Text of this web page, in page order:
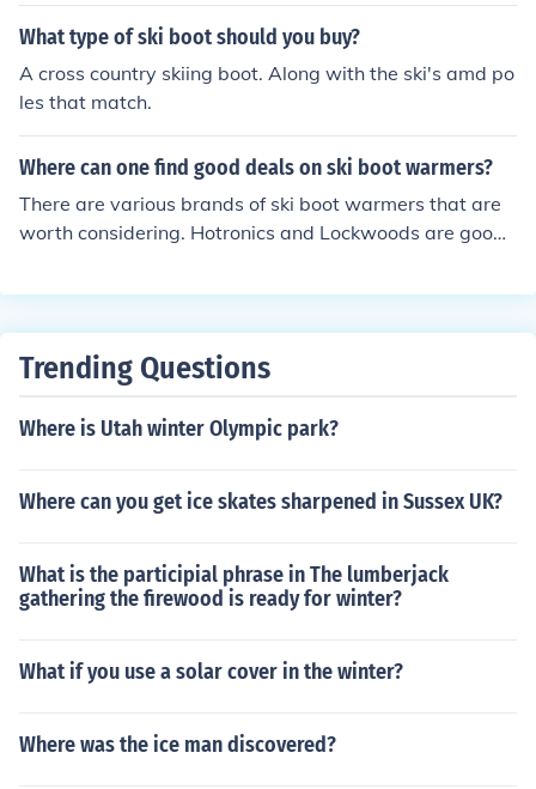
What type of ski boot should you buy?
A cross country skiing boot. Along with the ski's amd po
les that match.
Where can one find good deals on ski boot warmers?
There are various brands of ski boot warmers that are
worth considering. Hotronics and Lockwoods are good
azon.
Trending Questions
Where is Utah winter Olympic park?
Where can you get ice skates sharpened in Sussex UK?
What is the participial phrase in The lumberjack
gathering the firewood is ready for winter?
What if you use a solar cover in the winter?
Where was the ice man discovered?